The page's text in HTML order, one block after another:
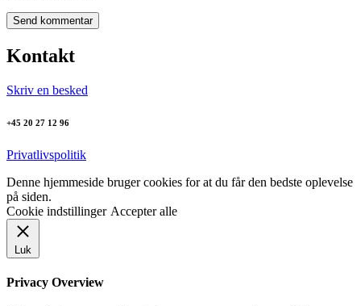
Kontakt
Skriv en besked
+45 20 27 12 96
Privatlivspolitik
Denne hjemmeside bruger cookies for at du får den bedste oplevelse
på siden.
Cookie indstillinger Accepter alle
Luk
Privacy Overview